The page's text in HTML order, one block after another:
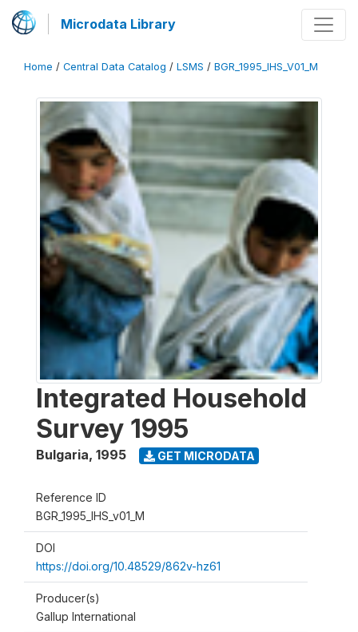
Microdata Library
Home / Central Data Catalog / LSMS / BGR_1995_IHS_V01_M
Integrated Household
Survey 1995
Bulgaria, 1995 GET MICRODATA
Reference ID
BGR_1995_IHS_v01_M
DOI
https://doi.org/10.48529/862v-hz61
Producer(s)
Gallup International